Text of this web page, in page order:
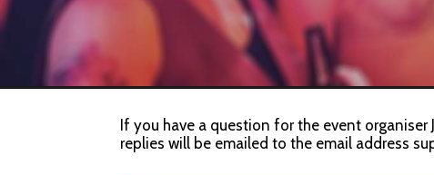
If you have a question for the event
replies will be emailed to the email address